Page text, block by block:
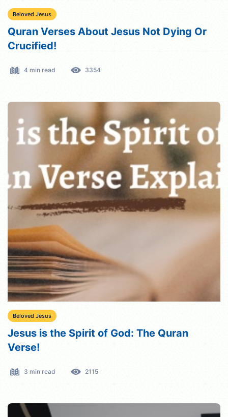
Beloved Jesus
Quran Verses About Jesus Not Dying Or
Crucified!
4 min read 3354
Beloved Jesus
Jesus is the Spirit of God: The Quran
Verse!
3 min read 2115